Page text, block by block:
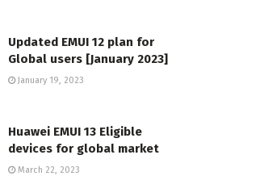
Updated EMUI 12 plan for
Global users [January 2023]
January 19, 2023
Huawei EMUI 13 Eligible
devices for global market
March 22, 2023